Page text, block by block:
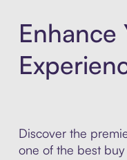
Enhance
Discover the
one of the best